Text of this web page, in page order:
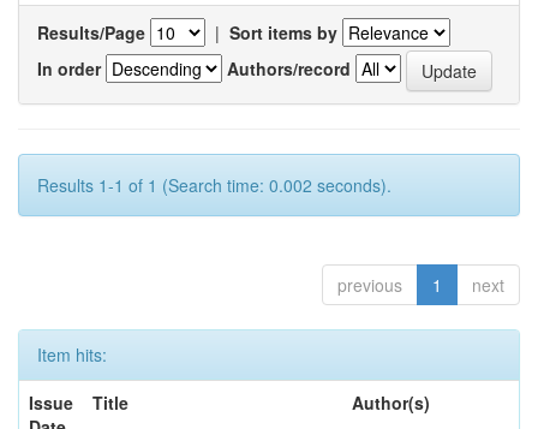
Results/Page | Sort items by
In order
Authors/record
Results 1-1 of 1 (Search time: 0.002 seconds).
previous 1 next
Item hits:
Issue
Title Author(s)